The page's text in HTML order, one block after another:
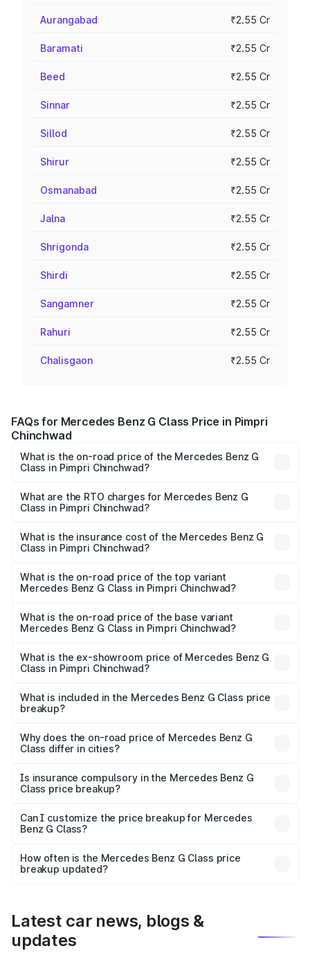
Aurangabad ₹2.55 Cr
Baramati ₹2.55 Cr
Beed ₹2.55 Cr
Sinnar ₹2.55 Cr
Sillod ₹2.55 Cr
Shirur ₹2.55 Cr
Osmanabad ₹2.55 Cr
Jalna ₹2.55 Cr
Shrigonda ₹2.55 Cr
Shirdi ₹2.55 Cr
Sangamner ₹2.55 Cr
Rahuri ₹2.55 Cr
Chalisgaon ₹2.55 Cr
FAQs for Mercedes Benz G Class Price in Pimpri
Chinchwad
What is the on-road price of the Mercedes Benz G
Class in Pimpri Chinchwad?
from ₹2.55 Cr and ₹4.30 Cr. On-road prices vary across
cities based on registration fees, insurance, and other
What are the RTO charges for Mercedes Benz G
Class in Pimpri Chinchwad?
Benz G Class in Pimpri Chinchwad will be ₹38.25 lakhs.
What is the insurance cost of the Mercedes Benz G
Class in Pimpri Chinchwad?
Benz G Class in Pimpri Chinchwad is ₹10.12 lakhs
What is the on-road price of the top variant
Mercedes Benz G Class in Pimpri Chinchwad?
price is ₹4.59 Cr Lakh in Pimpri Chinchwad.
What is the on-road price of the base variant
Mercedes Benz G Class in Pimpri Chinchwad?
road price is ₹3.05 Cr Lakh in Pimpri Chinchwad.
What is the ex-showroom price of Mercedes Benz G
Class in Pimpri Chinchwad?
Benz G Class in Pimpri Chinchwad is ₹2.55 Cr.
What is included in the Mercedes Benz G Class price
breakup?
charges, insurance, road tax, handling fees, and optional
accessories.
Why does the on-road price of Mercedes Benz G
Class differ in cities?
charges, taxes, and insurance costs.
Is insurance compulsory in the Mercedes Benz G
Class price breakup?
Yes, at least third-party insurance is mandatory in India,
and it is included in the on-road price breakup.
Can I customize the price breakup for Mercedes
Benz G Class?
accessories, or different insurance plans, which will adjust
the final breakup.
How often is the Mercedes Benz G Class price
breakup updated?
Latest car news, blogs &
updates